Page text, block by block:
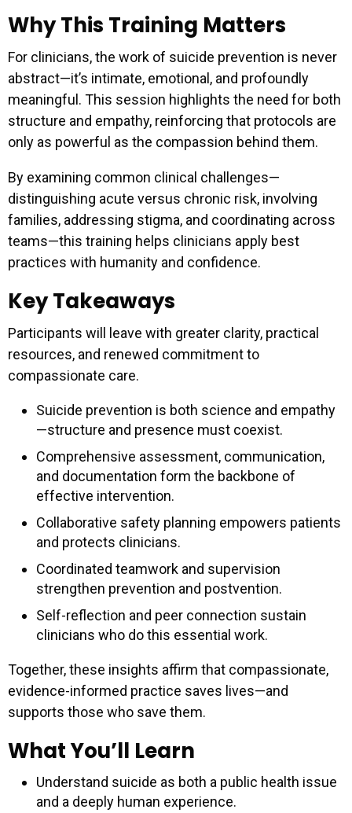
Why This Training Matters
For clinicians, the work of suicide prevention is never
abstract—it’s intimate, emotional, and profoundly
meaningful. This session highlights the need for both
structure and empathy, reinforcing that protocols are
only as powerful as the compassion behind them.
By examining common clinical challenges—
distinguishing acute versus chronic risk, involving
families, addressing stigma, and coordinating across
teams—this training helps clinicians apply best
practices with humanity and confidence.
Key Takeaways
Participants will leave with greater clarity, practical
resources, and renewed commitment to
compassionate care.
Suicide prevention is both science and empathy
—structure and presence must coexist.
Comprehensive assessment, communication,
and documentation form the backbone of
effective intervention.
Collaborative safety planning empowers patients
and protects clinicians.
Coordinated teamwork and supervision
strengthen prevention and postvention.
Self-reflection and peer connection sustain
clinicians who do this essential work.
Together, these insights affirm that compassionate,
evidence-informed practice saves lives—and
supports those who save them.
What You’ll Learn
Understand suicide as both a public health issue
and a deeply human experience.